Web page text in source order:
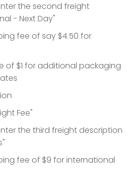
the second freight
- Next Day"
fee of say $4.50 for
of $1 for additional packaging
Fee"
the third freight description
fee of $9 for international